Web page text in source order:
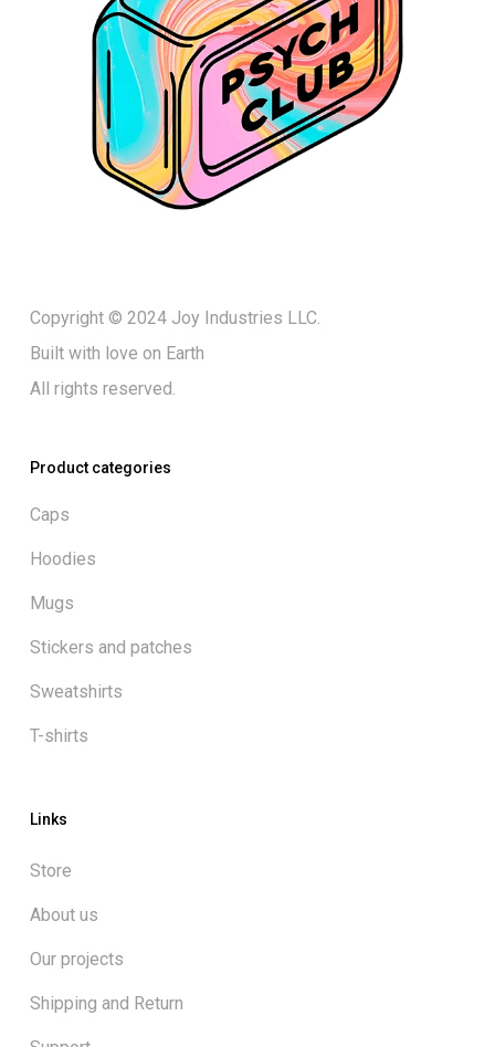
Copyright © 2024 Joy Industries LLC.
Built with love on Earth
All rights reserved.
Product categories
Caps
Hoodies
Mugs
Stickers and patches
Sweatshirts
T-shirts
Links
Store
About us
Our projects
Shipping and Return